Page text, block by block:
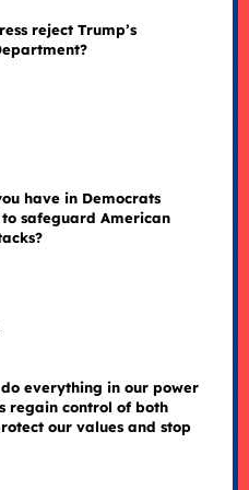
reject Trump’s
have in Democrats
safeguard American
everything in our power
regain control of both
our values and stop